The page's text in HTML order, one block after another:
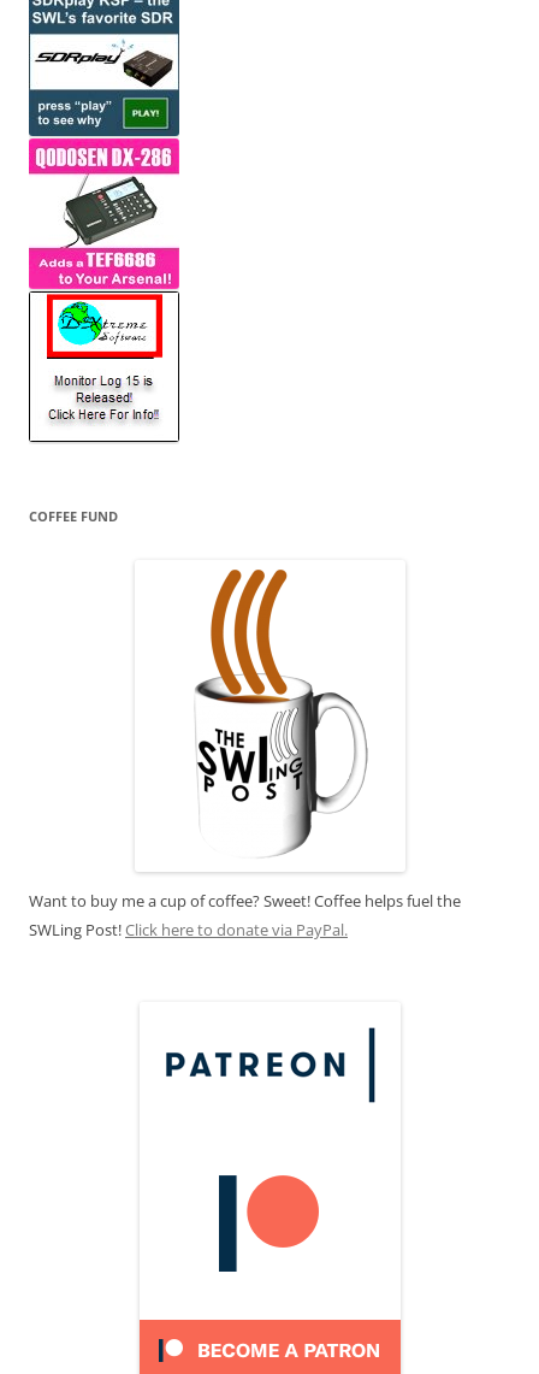
COFFEE FUND
Want to buy me a cup of coffee? Sweet! Coffee helps fuel the
SWLing Post!Click here to donate via PayPal.